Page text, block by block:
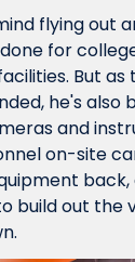
flying out
for
But as
he's also
and
on-site
back,
build out the